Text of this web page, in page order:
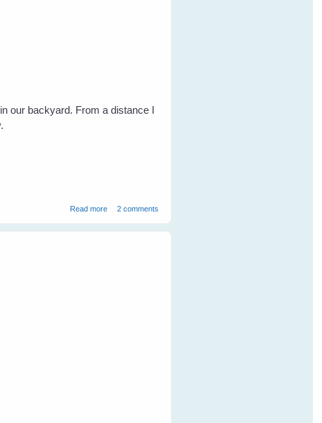
our backyard. From a distance I
Read moreabout Magpie Blessings
2 comments